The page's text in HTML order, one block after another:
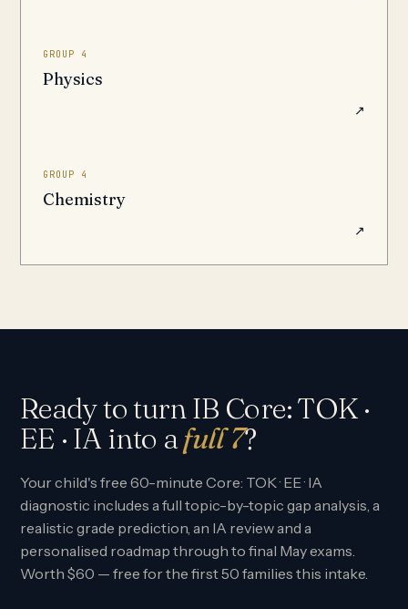
GROUP 4
Physics
↗
GROUP 4
Chemistry
↗
Ready to turn IB Core: TOK ·
EE · IA into afull 7?
Your child's free 60-minute Core: TOK · EE · IA
diagnostic includes a full topic-by-topic gap analysis, a
realistic grade prediction, an IA review and a
personalised roadmap through to final May exams.
Worth $60 — free for the first 50 families this intake.